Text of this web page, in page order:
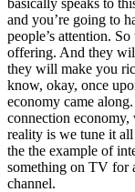
and you’re going to
people’s attention.
offering. And they
they will make you
know, okay, once
economy came
connection economy,
reality is we tune it
the the example of
something on TV for
channel.